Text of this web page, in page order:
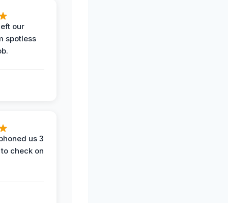
our
spotless
us 3
check on